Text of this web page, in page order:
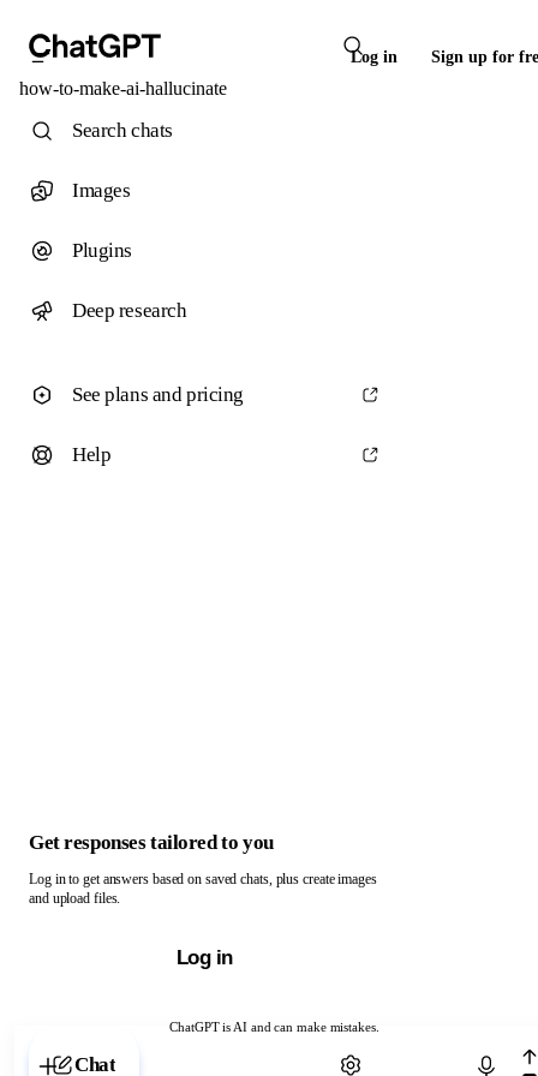
Log in Sign up for
how-to-make-ai-hallucinate
ChatGPT is AI and can make mistakes.
Chat with ChatGPT
Search chats
Images
Plugins
Deep research
See plans and pricing
Help
Get responses tailored to you
Log in to get answers based on saved chats, plus create images
and upload files.
Log in
Chat